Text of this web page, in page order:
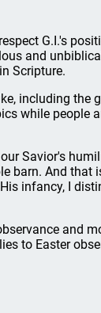
G.I.'s
and
Scripture.
including the
while people
Savior's
barn. And that
infancy, I
and
to Easter